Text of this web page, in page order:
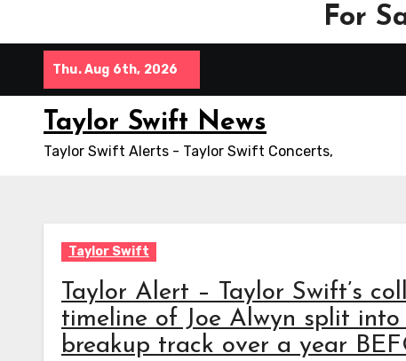
For
Thu. Aug 6th, 2026
Taylor Swift News
Taylor Swift Alerts - Taylor Swift Concerts,
Taylor Swift
Taylor Alert – Taylor Swift’s
timeline of Joe Alwyn split into
breakup track over a year